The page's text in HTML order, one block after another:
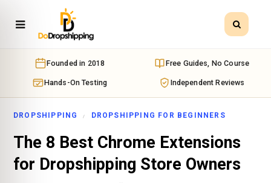
Founded in 2018 Free Guides, No Course
Hands-On Testing Independent Reviews
DROPSHIPPING DROPSHIPPING FOR BEGINNERS
The 8 Best Chrome Extensions
for Dropshipping Store Owners